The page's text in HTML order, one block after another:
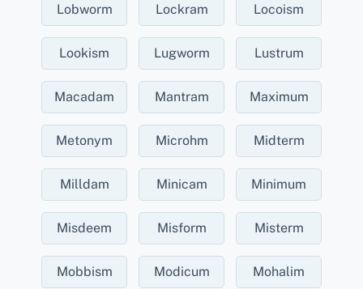
Lobworm Lockram Locoism
Lookism Lugworm Lustrum
Macadam Mantram Maximum
Metonym Microhm Midterm
Milldam Minicam Minimum
Misdeem Misform Misterm
Mobbism Modicum Mohalim